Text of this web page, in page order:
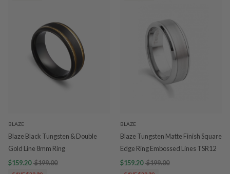
BLAZE
Blaze Black Tungsten & Double
Gold Line 8mm Ring
$159.20 $199.00
BLAZE
Blaze Tungsten Matte Finish Square
Edge Ring Embossed Lines TSR12
$159.20 $199.00